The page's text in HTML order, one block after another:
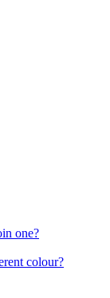
one?
colour?